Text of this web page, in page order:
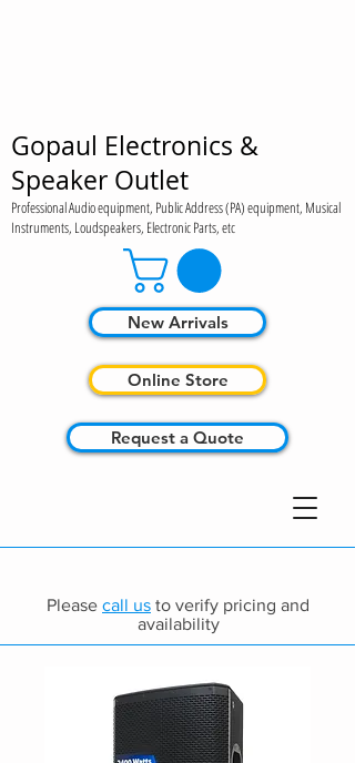
Gopaul Electronics &
Speaker Outlet
Professional Audio equipment, Public Address (PA) equipment, Musical
Instruments, Loudspeakers, Electronic Parts, etc
Online Store
Request a Quote
New Arrivals
Please call us to verify pricing and
availability